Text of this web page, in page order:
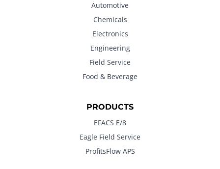
Automotive
Chemicals
Electronics
Engineering
Field Service
Food & Beverage
PRODUCTS
EFACS E/8
Eagle Field Service
ProfitsFlow APS